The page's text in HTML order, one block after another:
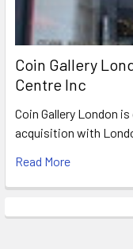
Coin Gallery
Centre Inc
Coin Gallery London
acquisition with
Read More